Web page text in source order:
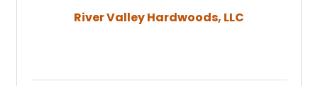
River Valley Hardwoods, LLC